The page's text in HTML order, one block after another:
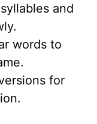
and
words to
for